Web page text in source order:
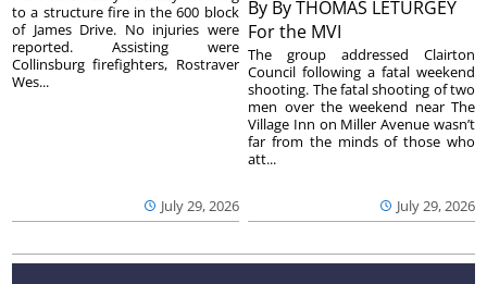
July 29, 2026
to a structure fire in the 600 block
of James Drive. No injuries were
reported. Assisting were
Collinsburg firefighters, Rostraver
Wes...
By By THOMAS LETURGEY
For the MVI
July 29, 2026
The group addressed Clairton
Council following a fatal weekend
shooting. The fatal shooting of two
men over the weekend near The
Village Inn on Miller Avenue wasn’t
far from the minds of those who
att...